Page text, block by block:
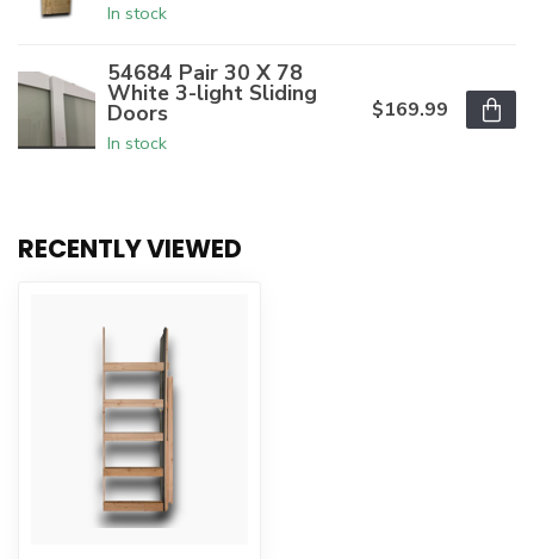
In stock
54684 Pair 30 X 78
White 3-light Sliding
Doors
In stock
$169.99
RECENTLY VIEWED